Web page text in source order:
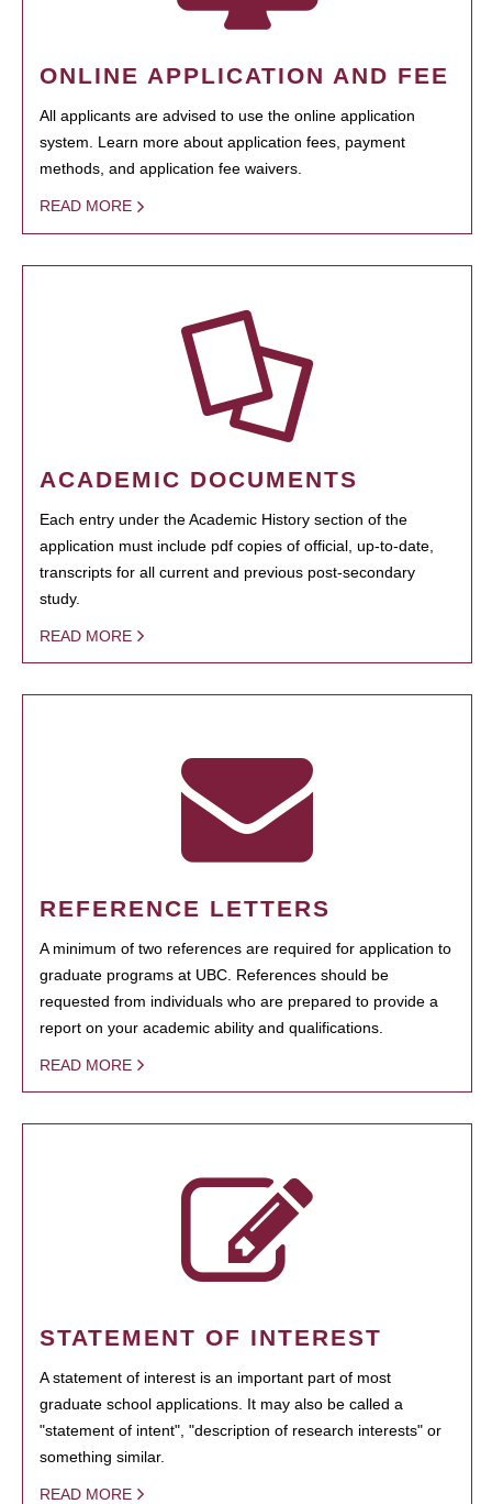
ONLINE APPLICATION AND FEE
All applicants are advised to use the online application
system. Learn more about application fees, payment
methods, and application fee waivers.
READ MORE
ACADEMIC DOCUMENTS
Each entry under the Academic History section of the
application must include pdf copies of official, up-to-date,
transcripts for all current and previous post-secondary
study.
READ MORE
REFERENCE LETTERS
A minimum of two references are required for application to
graduate programs at UBC. References should be
requested from individuals who are prepared to provide a
report on your academic ability and qualifications.
READ MORE
STATEMENT OF INTEREST
A statement of interest is an important part of most
graduate school applications. It may also be called a
"statement of intent", "description of research interests" or
something similar.
READ MORE